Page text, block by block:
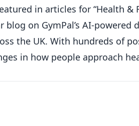
in articles for “Health &
blog on GymPal’s AI-
the UK. With hundreds of
in how people approach